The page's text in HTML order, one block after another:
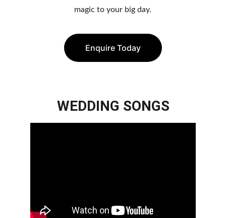
magic to your big day.
Enquire Today
WEDDING SONGS